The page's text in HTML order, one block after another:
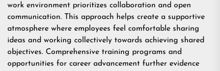
work environment prioritizes collaboration and open
communication. This approach helps create a supportive
atmosphere where employees feel comfortable sharing
ideas and working collectively towards achieving shared
objectives. Comprehensive training programs and
opportunities for career advancement further evidence